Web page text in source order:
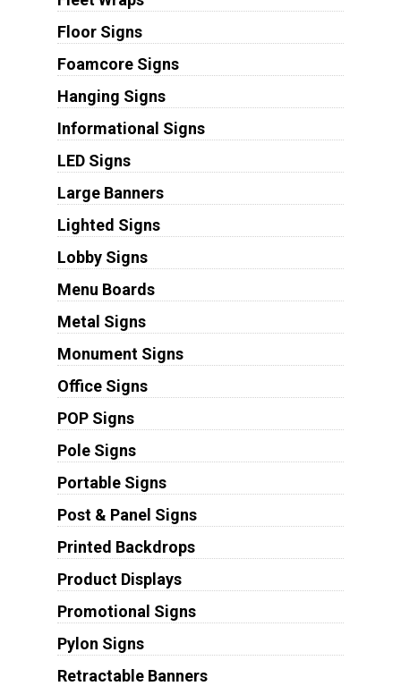
Floor Signs
Foamcore Signs
Hanging Signs
Informational Signs
LED Signs
Large Banners
Lighted Signs
Lobby Signs
Menu Boards
Metal Signs
Monument Signs
Office Signs
POP Signs
Pole Signs
Portable Signs
Post & Panel Signs
Printed Backdrops
Product Displays
Promotional Signs
Pylon Signs
Retractable Banners